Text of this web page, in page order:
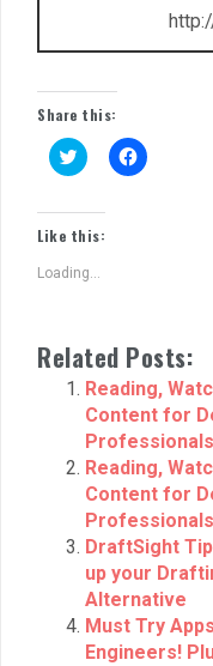
Share this:
C
l
k
t
o
h
n
T
w
e
O
p
e
n
n
e
w
w
C
l
n
F
a
c
e
b
o
o
k
(
O
p
e
n
s
n
n
e
w
Like this:
Loading...
Related Posts:
Reading,
Content for
Professionals
Reading,
Content for
Professionals
DraftSight
up your
Alternative
Must Try
Engineers!